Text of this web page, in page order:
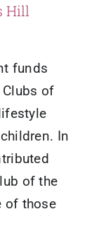
Hill
funds
of
In
of the
of those